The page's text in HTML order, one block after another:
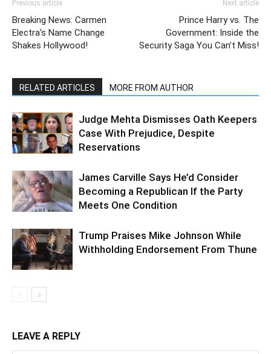
Previous article
Breaking News: Carmen
Electra’s Name Change
Shakes Hollywood!
Next article
Prince Harry vs. The
Government: Inside the
Security Saga You Can’t Miss!
RELATED ARTICLES MORE FROM AUTHOR
Judge Mehta Dismisses Oath Keepers
Case With Prejudice, Despite
Reservations
James Carville Says He’d Consider
Becoming a Republican If the Party
Meets One Condition
Trump Praises Mike Johnson While
Withholding Endorsement From Thune
LEAVE A REPLY